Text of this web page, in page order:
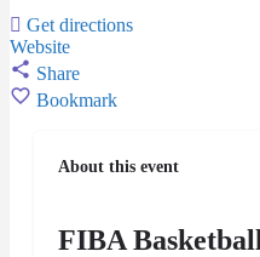
Get directions
Website
Share
Bookmark
About this event
FIBA